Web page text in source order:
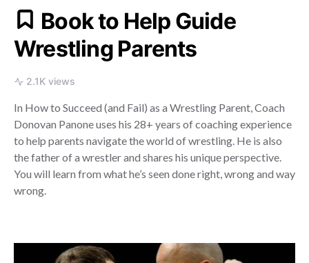
Book to Help Guide
Wrestling Parents
2.1K views
In How to Succeed (and Fail) as a Wrestling Parent, Coach
Donovan Panone uses his 28+ years of coaching experience
to help parents navigate the world of wrestling. He is also
the father of a wrestler and shares his unique perspective.
You will learn from what he’s seen done right, wrong and way
wrong.